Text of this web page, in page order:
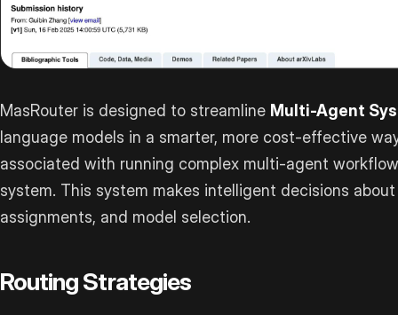
MasRouter is designed to streamline Multi-Agent
language models in a smarter, more cost-effective
associated with running complex multi-agent
system. This system makes intelligent decisions
assignments, and model selection.
Routing Strategies